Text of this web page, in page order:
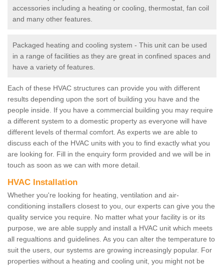
accessories including a heating or cooling, thermostat, fan coil
and many other features.
Packaged heating and cooling system - This unit can be used
in a range of facilities as they are great in confined spaces and
have a variety of features.
Each of these HVAC structures can provide you with different
results depending upon the sort of building you have and the
people inside. If you have a commercial building you may require
a different system to a domestic property as everyone will have
different levels of thermal comfort. As experts we are able to
discuss each of the HVAC units with you to find exactly what you
are looking for. Fill in the enquiry form provided and we will be in
touch as soon as we can with more detail.
HVAC Installation
Whether you're looking for heating, ventilation and air-
conditioning installers closest to you, our experts can give you the
quality service you require. No matter what your facility is or its
purpose, we are able supply and install a HVAC unit which meets
all regualtions and guidelines. As you can alter the temperature to
suit the users, our systems are growing increasingly popular. For
properties without a heating and cooling unit, you might not be